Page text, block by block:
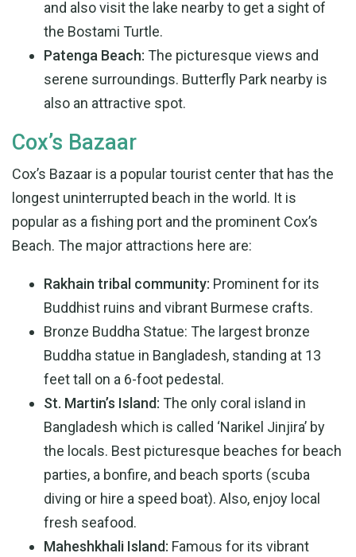
and also visit the lake nearby to get a sight of
the Bostami Turtle.
Patenga Beach: The picturesque views and
serene surroundings. Butterfly Park nearby is
also an attractive spot.
Cox’s Bazaar
Cox’s Bazaar is a popular tourist center that has the
longest uninterrupted beach in the world. It is
popular as a fishing port and the prominent Cox’s
Beach. The major attractions here are:
Rakhain tribal community: Prominent for its
Buddhist ruins and vibrant Burmese crafts.
Bronze Buddha Statue: The largest bronze
Buddha statue in Bangladesh, standing at 13
feet tall on a 6-foot pedestal.
St. Martin’s Island: The only coral island in
Bangladesh which is called ‘Narikel Jinjira’ by
the locals. Best picturesque beaches for beach
parties, a bonfire, and beach sports (scuba
diving or hire a speed boat). Also, enjoy local
fresh seafood.
Maheshkhali Island: Famous for its vibrant